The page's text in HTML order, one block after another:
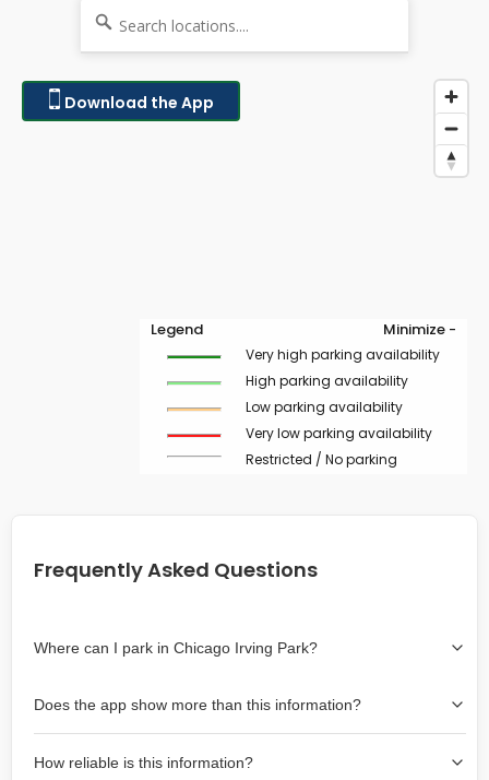
Download the App
Legend Minimize -
Very high parking availability
High parking availability
Low parking availability
Very low parking availability
Restricted / No parking
Frequently Asked Questions
Where can I park in Chicago Irving Park?
wish to park. Green lines indicate on-street availability is
easier than Red lines, and Yellow lines are intermediate
availability. Double-clicking on the map at any area
Does the app show more than this information?
as more information about the chance of parking on
How reliable is this information?